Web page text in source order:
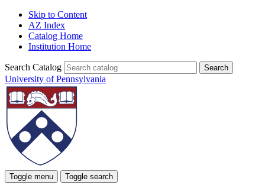
Skip to Content
AZ Index
Catalog Home
Institution Home
Search Catalog
University of Pennsylvania
Toggle menu Toggle search